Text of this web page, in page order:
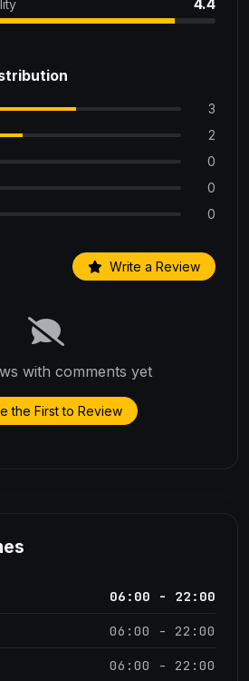
4.4
3
2
0
0
0
Write a Review
with comments yet
the First to Review
06:00 - 22:00
06:00 - 22:00
06:00 - 22:00